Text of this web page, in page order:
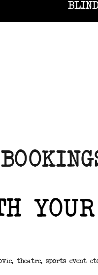
theatre, sports event